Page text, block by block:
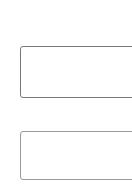
This color